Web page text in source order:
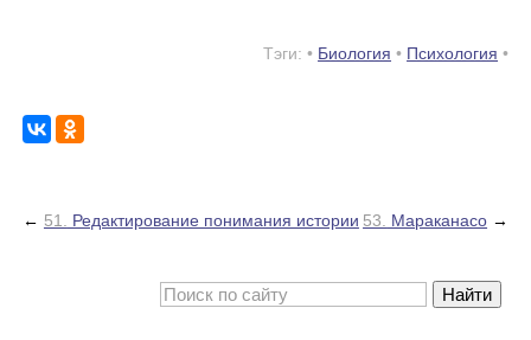
Тэги: • Биология • Психология •
53. Мараканасо →
← 51. Редактирование понимания истории